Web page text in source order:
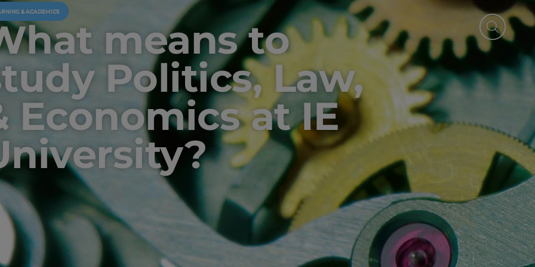
& ACADEMICS
means to
Politics, Law,
Economics at IE